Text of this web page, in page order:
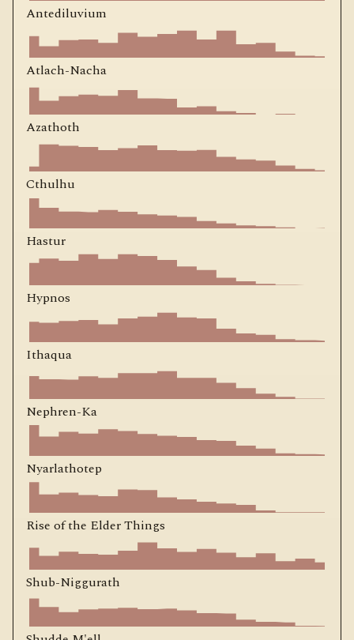
Antediluvium
Atlach-Nacha
Azathoth
Cthulhu
Hastur
Hypnos
Ithaqua
Nephren-Ka
Nyarlathotep
Rise of the Elder Things
Shub-Niggurath